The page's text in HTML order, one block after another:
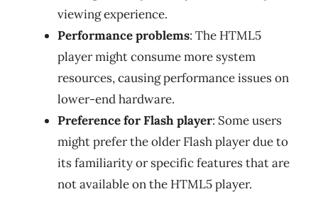
viewing experience.
Performance problems: The HTML5
player might consume more system
resources, causing performance issues on
lower-end hardware.
Preference for Flash player: Some users
might prefer the older Flash player due to
its familiarity or specific features that are
not available on the HTML5 player.